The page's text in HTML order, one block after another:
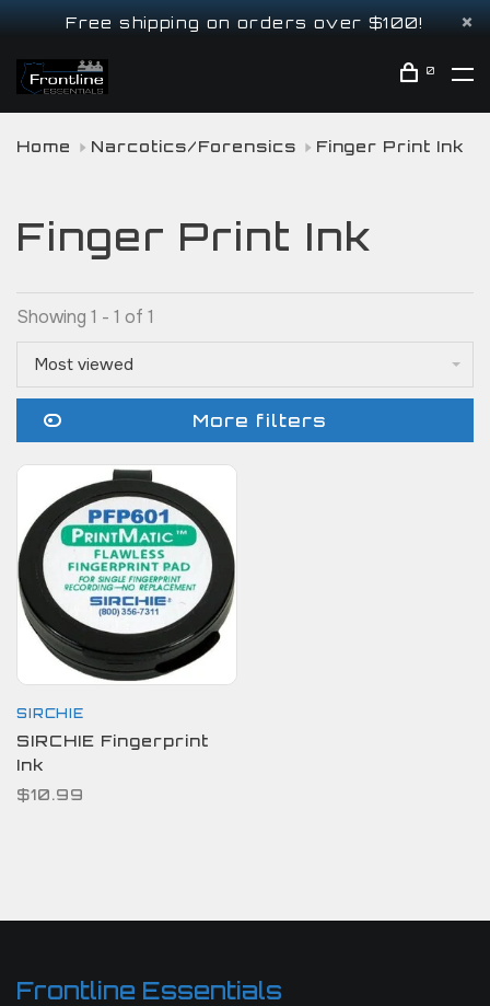
Free shipping on orders over $100!
0
Home Narcotics/Forensics Finger Print Ink
Finger Print Ink
Showing 1 - 1 of 1
Most viewed
More filters
SIRCHIE
SIRCHIE Fingerprint
Ink
$10.99
Frontline Essentials